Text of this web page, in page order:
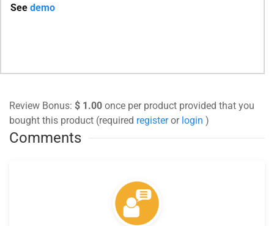
See demo
Review Bonus: $ 1.00 once per product provided that you
bought this product (required registeror login )
Comments